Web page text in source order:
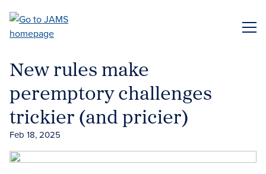
main
New rules make
peremptory challenges
trickier (and pricier)
Feb 18, 2025